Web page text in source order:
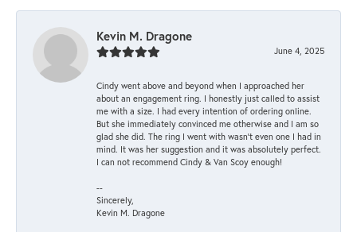
Kevin M. Dragone
June 4, 2025
Cindy went above and beyond when I approached her
about an engagement ring. I honestly just called to assist
me with a size. I had every intention of ordering online.
But she immediately convinced me otherwise and I am so
glad she did. The ring I went with wasn't even one I had in
mind. It was her suggestion and it was absolutely perfect.
I can not recommend Cindy & Van Scoy enough!
--
Sincerely,
Kevin M. Dragone